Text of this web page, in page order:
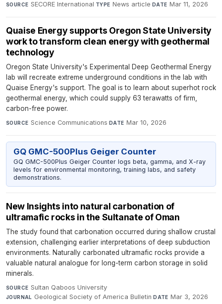
SOURCE SECORE International·TYPE News article· DATE Mar 11, 2026
Quaise Energy supports Oregon State University
work to transform clean energy with geothermal
technology
Oregon State University's Experimental Deep Geothermal Energy
lab will recreate extreme underground conditions in the lab with
Quaise Energy's support. The goal is to learn about superhot rock
geothermal energy, which could supply 63 terawatts of firm,
carbon-free power.
SOURCE Science Communications· DATE Mar 10, 2026
GQ GMC-500Plus Geiger Counter
GQ GMC-500Plus Geiger Counter logs beta, gamma, and X-ray
levels for environmental monitoring, training labs, and safety
demonstrations.
New Insights into natural carbonation of
ultramafic rocks in the Sultanate of Oman
The study found that carbonation occurred during shallow crustal
extension, challenging earlier interpretations of deep subduction
environments. Naturally carbonated ultramafic rocks provide a
valuable natural analogue for long-term carbon storage in solid
minerals.
SOURCE Sultan Qaboos University·
JOURNAL Geological Society of America Bulletin·DATE Mar 3, 2026